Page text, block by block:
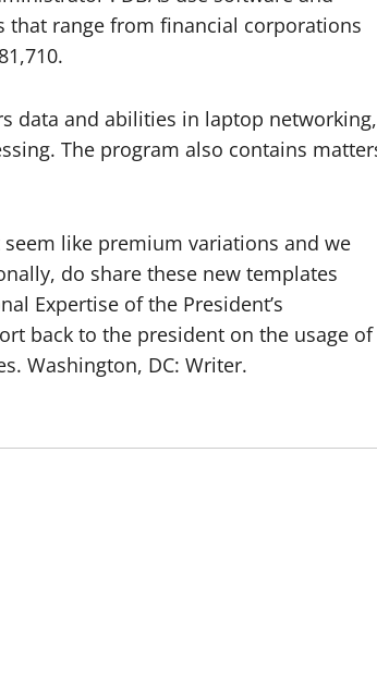
range from financial corporations
data and abilities in laptop networking,
The program also contains
like premium variations and we
do share these new templates
Expertise of the President’s
back to the president on the usage of
Washington, DC: Writer.